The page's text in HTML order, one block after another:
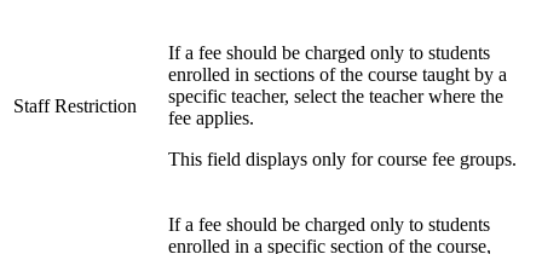
Staff Restriction
If a fee should be charged only to students
enrolled in sections of the course taught by a
specific teacher, select the teacher where the
fee applies.
This field displays only for course fee groups.
If a fee should be charged only to students
enrolled in a specific section of the course,